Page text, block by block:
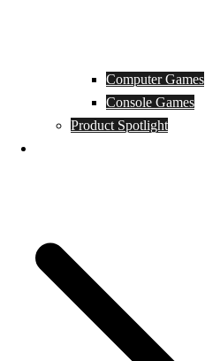
Computer Games
Console Games
Product Spotlight